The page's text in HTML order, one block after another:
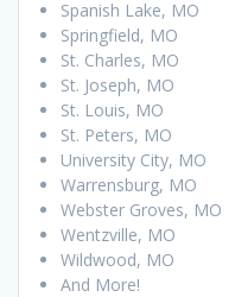
Spanish Lake, MO
Springfield, MO
St. Charles, MO
St. Joseph, MO
St. Louis, MO
St. Peters, MO
University City, MO
Warrensburg, MO
Webster Groves, MO
Wentzville, MO
Wildwood, MO
And More!